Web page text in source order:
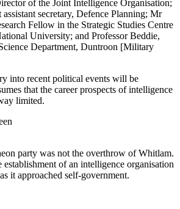
of the Joint Intelligence Organisation;
secretary, Defence Planning; Mr
Fellow in the Strategic Studies Centre
University; and Professor Beddie,
Department, Duntroon [Military
into recent political events will be
that the career prospects of intelligence
limited.
party was not the overthrow of Whitlam.
establishment of an intelligence organisation
it approached self-government.